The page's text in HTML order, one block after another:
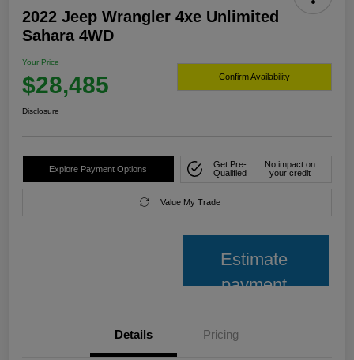
2022 Jeep Wrangler 4xe Unlimited
Sahara 4WD
Your Price
$28,485 Confirm Availability
Disclosure
Explore Payment Options
Get Pre-
Qualified
No impact on
your credit
Value My Trade
Estimate
payment
Details Pricing